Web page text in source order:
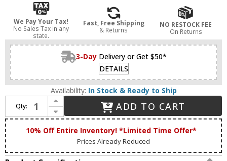
We Pay Your Tax!
No Sales Tax in any
state.
Fast, Free Shipping
& Returns
NO RESTOCK FEE
On Returns
3-Day Delivery or Get $50*
DETAILS
Availability: In Stock & Ready to Ship
Qty:
Increase Quantity of House of Troy DZLEDZ12-91 Zenith Oil Rubbed Bronze LED 12" Art Lighting Fixture
Decrease Quantity of House of Troy DZLEDZ12-91 Zenith Oil Rubbed Bronze LED 12" Art Lighting Fixture
ADD TO CART
10% Off Entire Inventory! *Limited Time Offer*
Prices Already Reduced